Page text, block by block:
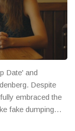
Date' and
Despite
embraced the
fake dumping